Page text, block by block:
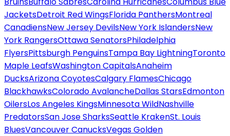
JacketsDetroit Red WingsFlorida PanthersMontreal
CanadiensNew Jersey DevilsNew York IslandersNew
York RangersOttawa SenatorsPhiladelphia
FlyersPittsburgh PenguinsTampa Bay LightningToronto
Maple LeafsWashington CapitalsAnaheim
DucksArizona CoyotesCalgary FlamesChicago
BlackhawksColorado AvalancheDallas StarsEdmonton
OilersLos Angeles KingsMinnesota WildNashville
PredatorsSan Jose SharksSeattle KrakenSt. Louis
BluesVancouver CanucksVegas Golden